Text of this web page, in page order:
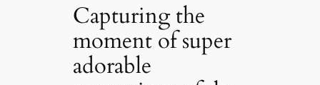
Capturing the
moment of super
adorable